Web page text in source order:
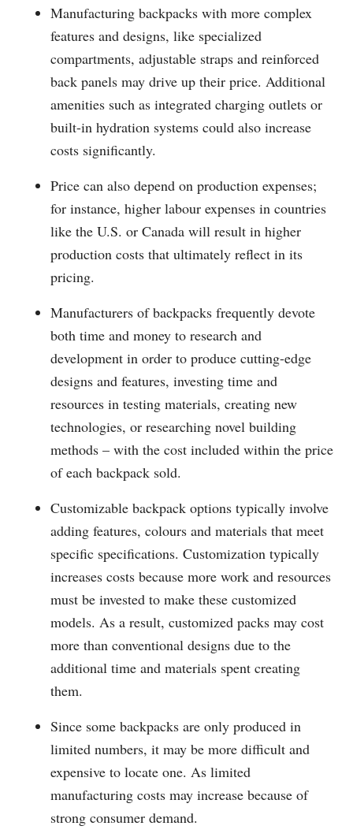
Manufacturing backpacks with more complex
features and designs, like specialized
compartments, adjustable straps and reinforced
back panels may drive up their price. Additional
amenities such as integrated charging outlets or
built-in hydration systems could also increase
costs significantly.
Price can also depend on production expenses;
for instance, higher labour expenses in countries
like the U.S. or Canada will result in higher
production costs that ultimately reflect in its
pricing.
Manufacturers of backpacks frequently devote
both time and money to research and
development in order to produce cutting-edge
designs and features, investing time and
resources in testing materials, creating new
technologies, or researching novel building
methods – with the cost included within the price
of each backpack sold.
Customizable backpack options typically involve
adding features, colours and materials that meet
specific specifications. Customization typically
increases costs because more work and resources
must be invested to make these customized
models. As a result, customized packs may cost
more than conventional designs due to the
additional time and materials spent creating
them.
Since some backpacks are only produced in
limited numbers, it may be more difficult and
expensive to locate one. As limited
manufacturing costs may increase because of
strong consumer demand.